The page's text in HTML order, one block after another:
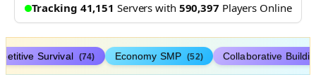
Tracking 41,151 Servers with 590,397 Players Online
Survival (74) Economy SMP (52) Collaborative